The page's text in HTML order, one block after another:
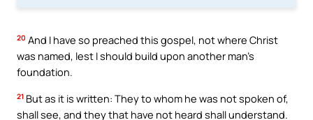
20 And I have so preached this gospel, not where Christ
was named, lest I should build upon another man’s
foundation.
21 But as it is written: They to whom he was not spoken of,
shall see, and they that have not heard shall understand.